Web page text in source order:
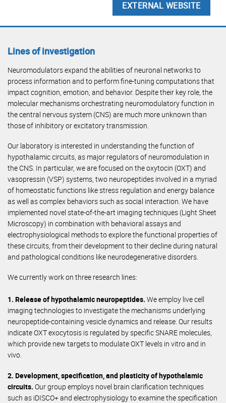
EXTERNAL WEBSITE
Lines of investigation
Neuromodulators expand the abilities of neuronal networks to
process information and to perform fine-tuning computations that
impact cognition, emotion, and behavior. Despite their key role, the
molecular mechanisms orchestrating neuromodulatory function in
the central nervous system (CNS) are much more unknown than
those of inhibitory or excitatory transmission.
Our laboratory is interested in understanding the function of
hypothalamic circuits, as major regulators of neuromodulation in
the CNS. In particular, we are focused on the oxytocin (OXT) and
vasopressin (VSP) systems, two neuropeptides involved in a myriad
of homeostatic functions like stress regulation and energy balance
as well as complex behaviors such as social interaction. We have
implemented novel state-of-the-art imaging techniques (Light Sheet
Microscopy) in combination with behavioral assays and
electrophysiological methods to explore the functional properties of
these circuits, from their development to their decline during natural
and pathological conditions like neurodegenerative disorders.
We currently work on three research lines:
1. Release of hypothalamic neuropeptides. We employ live cell
imaging technologies to investigate the mechanisms underlying
neuropeptide-containing vesicle dynamics and release. Our results
indicate OXT exocytosis is regulated by specific SNARE molecules,
which provide new targets to modulate OXT levels in vitro and in
vivo.
2. Development, specification, and plasticity of hypothalamic
circuits. Our group employs novel brain clarification techniques
such as iDISCO+ and electrophysiology to examine the specification